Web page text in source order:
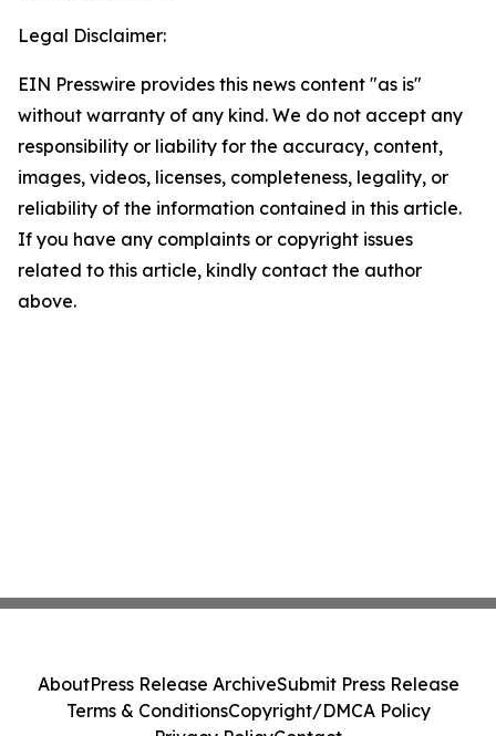
Legal Disclaimer:
EIN Presswire provides this news content "as is"
without warranty of any kind. We do not accept any
responsibility or liability for the accuracy, content,
images, videos, licenses, completeness, legality, or
reliability of the information contained in this article.
If you have any complaints or copyright issues
related to this article, kindly contact the author
above.
AboutPress Release ArchiveSubmit Press Release
Terms & ConditionsCopyright/DMCA Policy